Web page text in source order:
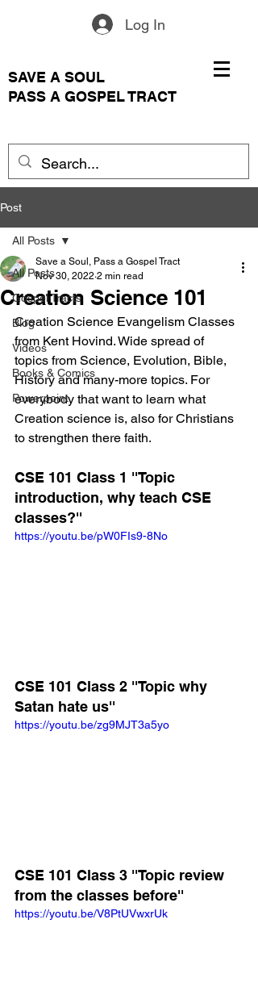
Log In
SAVE A SOUL
PASS A GOSPEL TRACT
Post
All Posts
Gospel Tracts
Blog
Videos
Books & Comics
Powerpoint
All Posts
Creation Science 101
Save a Soul, Pass a Gospel Tract
Nov 30, 2022 2 min read
Creation Science Evangelism Classes
from Kent Hovind. Wide spread of
topics from Science, Evolution, Bible,
History and many-more topics. For
everybody that want to learn what
Creation science is, also for Christians
to strengthen there faith.
CSE 101 Class 1 ''Topic
introduction, why teach CSE
classes?''
https://youtu.be/pW0FIs9-8No
CSE 101 Class 2 ''Topic why
Satan hate us''
https://youtu.be/zg9MJT3a5yo
CSE 101 Class 3 ''Topic review
from the classes before''
https://youtu.be/V8PtUVwxrUk